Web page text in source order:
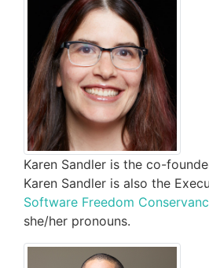
Karen Sandler is the co-
Karen Sandler is also the
Software Freedom
she/her pronouns.